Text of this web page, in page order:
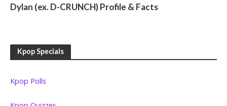
Dylan (ex. D-CRUNCH) Profile & Facts
Kpop Specials
Kpop Polls